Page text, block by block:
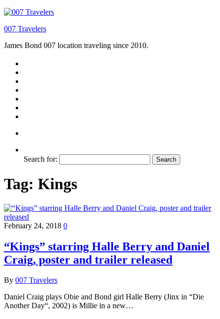
007 Travelers
James Bond 007 location traveling since 2010.
Search for:
Tag: Kings
February 24, 2018 0
“Kings” starring Halle Berry and Daniel
Craig, poster and trailer released
By 007 Travelers
Daniel Craig plays Obie and Bond girl Halle Berry (Jinx in “Die
Another Day“, 2002) is Millie in a new…